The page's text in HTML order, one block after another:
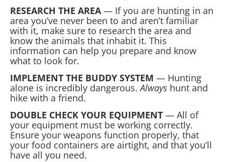
RESEARCH THE AREA — If you are hunting in an
area you’ve never been to and aren’t familiar
with it, make sure to research the area and
know the animals that inhabit it. This
information can help you prepare and know
what to look for.
IMPLEMENT THE BUDDY SYSTEM — Hunting
alone is incredibly dangerous.Always hunt and
hike with a friend.
DOUBLE CHECK YOUR EQUIPMENT — All of
your equipment must be working correctly.
Ensure your weapons function properly, that
your food containers are airtight, and that you’ll
have all you need.